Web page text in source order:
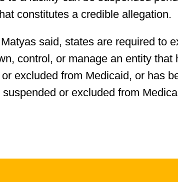
constitutes a credible allegation.
said, states are required to
control, or manage an entity that
excluded from Medicaid, or has
or excluded from